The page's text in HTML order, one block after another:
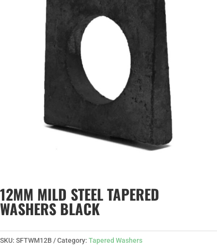
12MM MILD STEEL TAPERED
WASHERS BLACK
SKU: SFTWM12B Category: Tapered Washers